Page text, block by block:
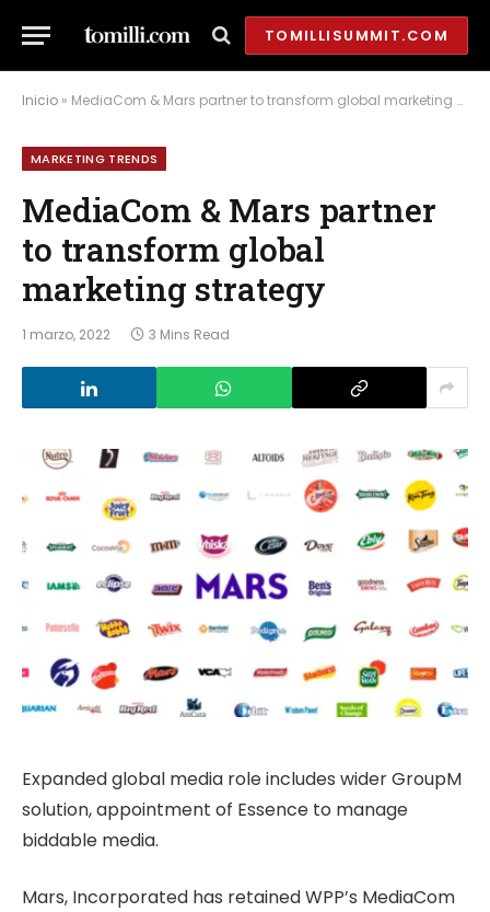
TOMILLISUMMIT.COM
Inicio » MediaCom & Mars partner to transform global marketing strategy
MARKETING TRENDS
MediaCom & Mars partner
to transform global
marketing strategy
1 marzo, 2022 3 Mins Read
Expanded global media role includes wider GroupM
solution, appointment of Essence to manage
biddable media.
Mars, Incorporated has retained WPP’s MediaCom